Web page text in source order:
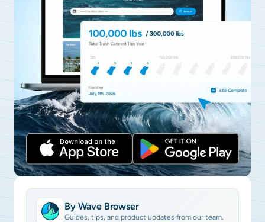
By Wave Browser
Guides, tips, and product updates from our team.